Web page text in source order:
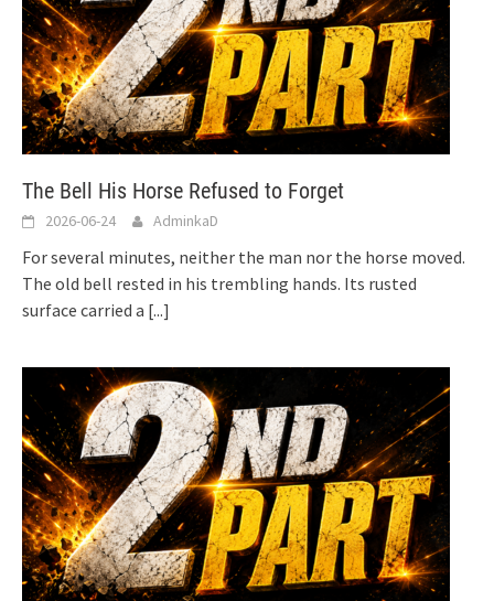
The Bell His Horse Refused to Forget
2026-06-24 AdminkaD
For several minutes, neither the man nor the horse moved.
The old bell rested in his trembling hands. Its rusted
surface carried a [...]